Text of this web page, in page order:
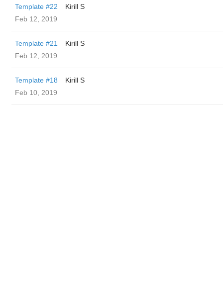
Template #22
Kirill S
Feb 12, 2019
Template #21
Kirill S
Feb 12, 2019
Template #18
Kirill S
Feb 10, 2019